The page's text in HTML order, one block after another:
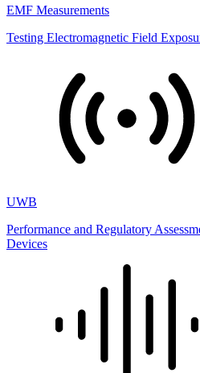
EMF Measurements
Testing Electromagnetic Field
UWB
Performance and Regulatory
Devices